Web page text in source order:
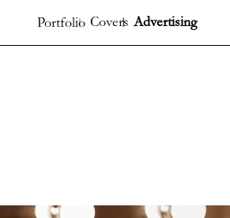
Portfolio Covers Advertising